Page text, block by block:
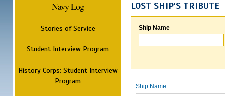
Navy Log
Stories of Service
Student Interview Program
History Corps: Student Interview
Program
LOST SHIP'S TRIBUTE
Ship Name
Ship Name